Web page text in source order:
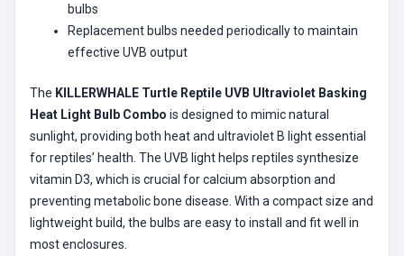
bulbs
Replacement bulbs needed periodically to maintain
effective UVB output
The KILLERWHALE Turtle Reptile UVB Ultraviolet Basking
Heat Light Bulb Combo is designed to mimic natural
sunlight, providing both heat and ultraviolet B light essential
for reptiles’ health. The UVB light helps reptiles synthesize
vitamin D3, which is crucial for calcium absorption and
preventing metabolic bone disease. With a compact size and
lightweight build, the bulbs are easy to install and fit well in
most enclosures.